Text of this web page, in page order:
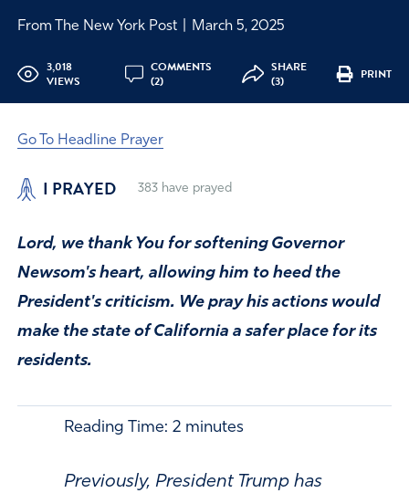
From The New York Post March 5, 2025
3,018
VIEWS
COMMENTS
(2)
SHARE
(3)
PRINT
Go To Headline Prayer
I PRAYED 383have prayed
Lord, we thank You for softening Governor
Newsom's heart, allowing him to heed the
President's criticism. We pray his actions would
make the state of California a safer place for its
residents.
Reading Time: 2 minutes
Previously, President Trump has